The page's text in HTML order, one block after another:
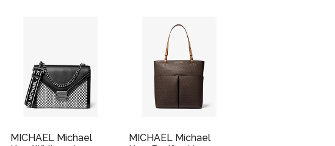
MICHAEL Michael
MICHAEL Michael